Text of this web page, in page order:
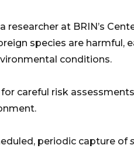
researcher at BRIN’s
species are harmful,
conditions.
careful risk
periodic capture of